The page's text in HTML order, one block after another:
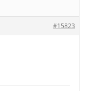
#15823